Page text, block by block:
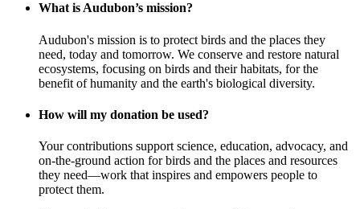
What is Audubon’s mission?
Audubon's mission is to protect birds and the places they
need, today and tomorrow. We conserve and restore natural
ecosystems, focusing on birds and their habitats, for the
benefit of humanity and the earth's biological diversity.
How will my donation be used?
Your contributions support science, education, advocacy, and
on-the-ground action for birds and the places and resources
they need—work that inspires and empowers people to
protect them.